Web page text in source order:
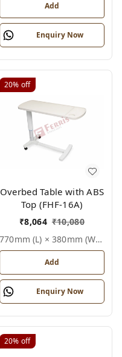
Add
Enquiry Now
20% off
Overbed Table with ABS
Top (FHF-16A)
₹8,064 ₹10,080
770mm (l) × 380mm (w) × Height Adjustable 750–1010mm, Standard White, Epoxy Powder Coated Steel Frame, Smooth Abs Top Finish, Single User (1 Patient), Overbed Table With Abs Top
Add
Enquiry Now
20% off